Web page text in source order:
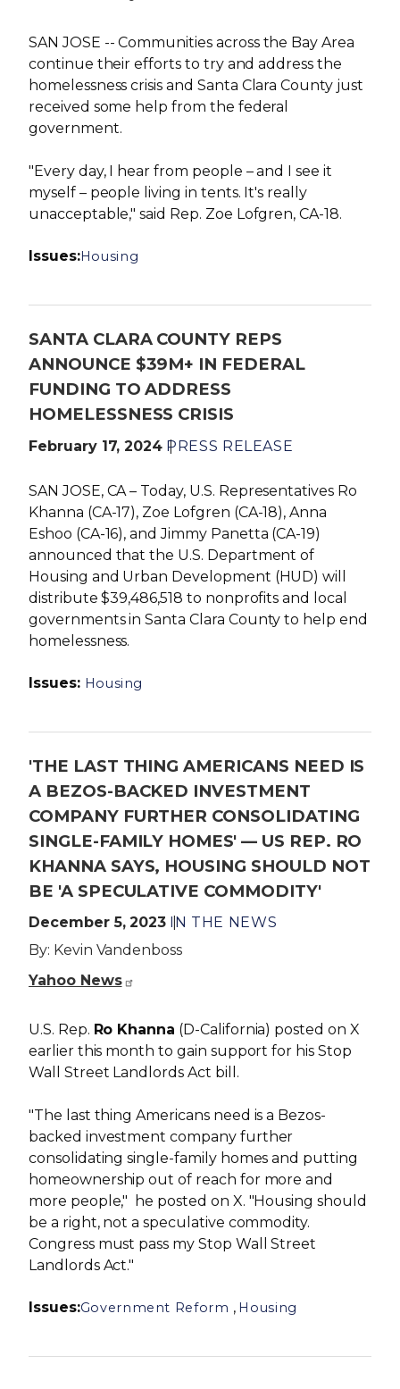
SAN JOSE -- Communities across the Bay Area
continue their efforts to try and address the
homelessness crisis and Santa Clara County just
received some help from the federal
government.
"Every day, I hear from people – and I see it
myself – people living in tents. It's really
unacceptable," said Rep. Zoe Lofgren, CA-18.
Issues:Housing
SANTA CLARA COUNTY REPS
ANNOUNCE $39M+ IN FEDERAL
FUNDING TO ADDRESS
HOMELESSNESS CRISIS
February 17, 2024PRESS RELEASE
SAN JOSE, CA – Today, U.S. Representatives Ro
Khanna (CA-17), Zoe Lofgren (CA-18), Anna
Eshoo (CA-16), and Jimmy Panetta (CA-19)
announced that the U.S. Department of
Housing and Urban Development (HUD) will
distribute $39,486,518 to nonprofits and local
governments in Santa Clara County to help end
homelessness.
Issues: Housing
'THE LAST THING AMERICANS NEED IS
A BEZOS-BACKED INVESTMENT
COMPANY FURTHER CONSOLIDATING
SINGLE-FAMILY HOMES' — US REP. RO
KHANNA SAYS, HOUSING SHOULD NOT
BE 'A SPECULATIVE COMMODITY'
December 5, 2023
IN THE NEWS
By: Kevin Vandenboss
Yahoo News
U.S. Rep. Ro Khanna (D-California) posted on X
earlier this month to gain support for his Stop
Wall Street Landlords Act bill.
"The last thing Americans need is a Bezos-
backed investment company further
consolidating single-family homes and putting
homeownership out of reach for more and
more people," he posted on X. "Housing should
be a right, not a speculative commodity.
Congress must pass my Stop Wall Street
Landlords Act."
Issues:Government Reform , Housing